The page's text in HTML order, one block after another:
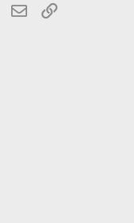
WhatsApp
Email